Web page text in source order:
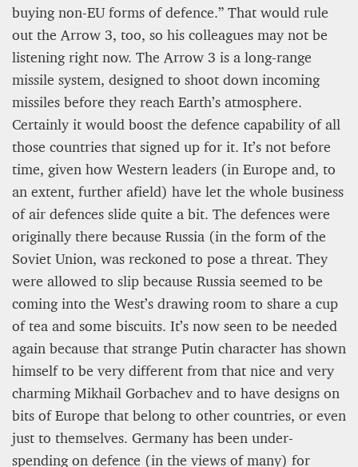
buying non-EU forms of defence.” That would rule
out the Arrow 3, too, so his colleagues may not be
listening right now. The Arrow 3 is a long-range
missile system, designed to shoot down incoming
missiles before they reach Earth’s atmosphere.
Certainly it would boost the defence capability of all
those countries that signed up for it. It’s not before
time, given how Western leaders (in Europe and, to
an extent, further afield) have let the whole business
of air defences slide quite a bit. The defences were
originally there because Russia (in the form of the
Soviet Union, was reckoned to pose a threat. They
were allowed to slip because Russia seemed to be
coming into the West’s drawing room to share a cup
of tea and some biscuits. It’s now seen to be needed
again because that strange Putin character has shown
himself to be very different from that nice and very
charming Mikhail Gorbachev and to have designs on
bits of Europe that belong to other countries, or even
just to themselves. Germany has been under-
spending on defence (in the views of many) for